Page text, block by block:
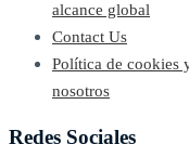
alcance global
Contact Us
Política de cookies
nosotros
Redes Sociales